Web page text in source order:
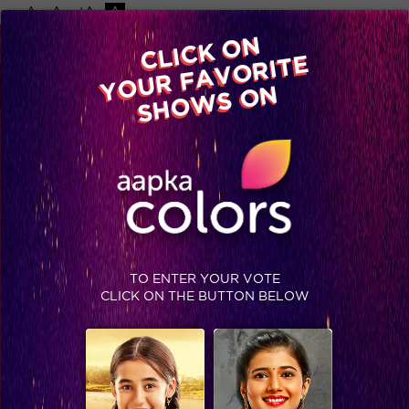
-A A +A A
Available on
Advertise with us
Home Shows Video Gallery Blog
Bol Ri Kathputli# Day 70, Recap
CLICK ON
YOUR FAVORITE
SHOWS ON
TO ENTER YOUR VOTE
CLICK ON THE BUTTON BELOW